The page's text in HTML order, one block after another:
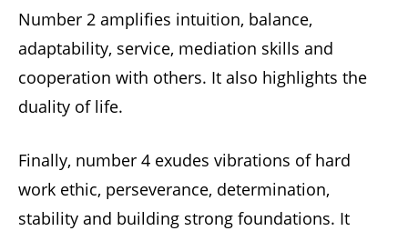
Number 2 amplifies intuition, balance,
adaptability, service, mediation skills and
cooperation with others. It also highlights the
duality of life.
Finally, number 4 exudes vibrations of hard
work ethic, perseverance, determination,
stability and building strong foundations. It